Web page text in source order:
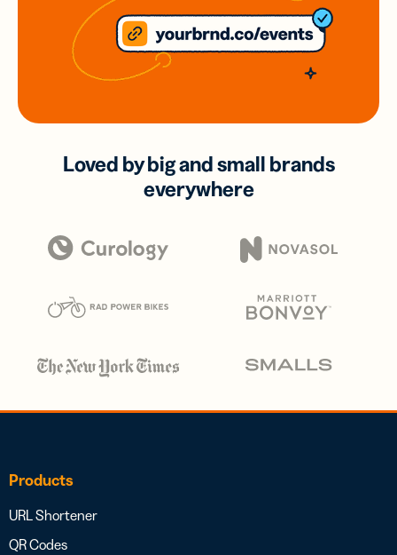
Loved by big and small brands
everywhere
Products
URL Shortener
QR Codes